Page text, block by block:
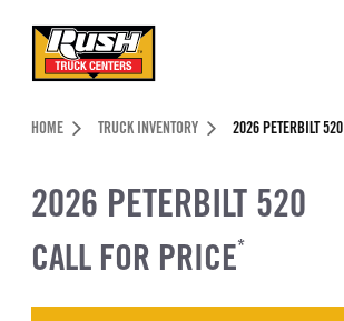
Header Skipped.
HOME TRUCK INVENTORY 2026 PETERBILT 520
2026 PETERBILT 520
CALL FOR PRICE*